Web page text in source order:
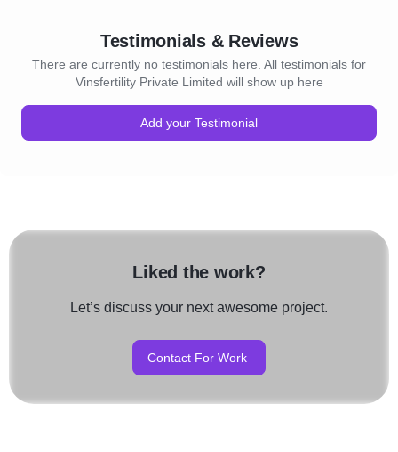
Testimonials & Reviews
There are currently no testimonials here. All testimonials for
Vinsfertility Private Limited will show up here
Add your Testimonial
Liked the work?
Let’s discuss your next awesome project.
Contact For Work